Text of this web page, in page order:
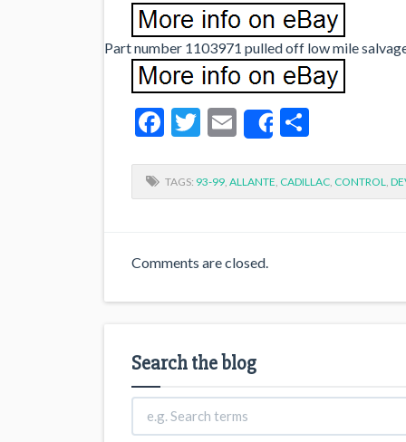
Part number 1103971 pulled off low mile
Facebook
Twitter
EmailShare
TAGS: 93-99, ALLANTE, CADILLAC, CONTROL,
Comments are closed.
Search the blog